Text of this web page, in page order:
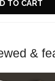
TO CART
&